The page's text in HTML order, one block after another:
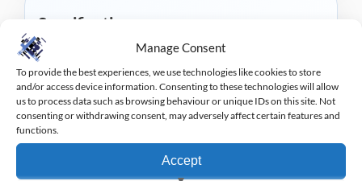
Manage Consent
To provide the best experiences, we use technologies like cookies to store
and/or access device information. Consenting to these technologies will allow
us to process data such as browsing behaviour or unique IDs on this site. Not
consenting or withdrawing consent, may adversely affect certain features and
functions.
Accept
Specification
Black, Grey
Maximum Print Width
104 mm
Maximum Continuous Print Length